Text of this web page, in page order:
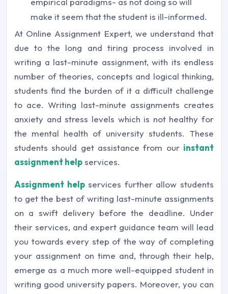
make it seem that the student is ill-informed.
At Online Assignment Expert, we understand that
due to the long and tiring process involved in
writing a last-minute assignment, with its endless
number of theories, concepts and logical thinking,
students find the burden of it a difficult challenge
to ace. Writing last-minute assignments creates
anxiety and stress levels which is not healthy for
the mental health of university students. These
students should get assistance from our instant
assignment helpservices.
Assignment helpservices further allow students
to get the best of writing last-minute assignments
on a swift delivery before the deadline. Under
their services, and expert guidance team will lead
you towards every step of the way of completing
your assignment on time and, through their help,
emerge as a much more well-equipped student in
writing good university papers. Moreover, you can